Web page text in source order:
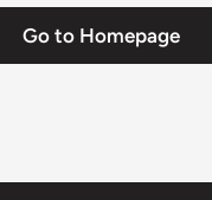
Go to Homepage